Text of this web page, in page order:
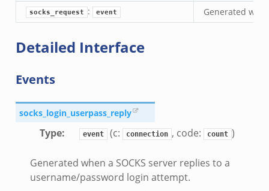
socks_request : event Generated
Detailed Interface
Events
socks_login_userpass_reply
Type: event (c: connection , code: count )
Generated when a SOCKS server replies to a
username/password login attempt.